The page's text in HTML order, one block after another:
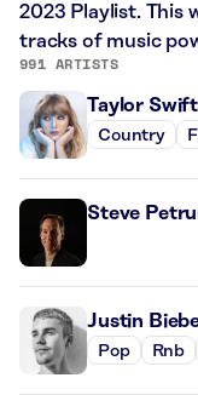
2023 Playlist. This
tracks of music
991 ARTISTS
Taylor Swift
Country
Steve
Justin
Pop Rnb